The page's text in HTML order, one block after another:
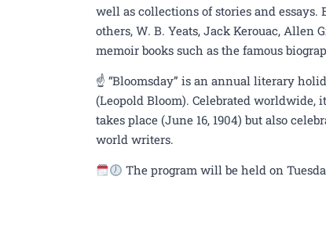
well as collections of stories and
others, W. B. Yeats, Jack Kerouac, Allen
memoir books such as the famous
☝️ “Bloomsday” is an annual literary
(Leopold Bloom). Celebrated
takes place (June 16, 1904) but also
world writers.
The program will be held on